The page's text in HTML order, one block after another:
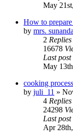
May
How to
by mrs. sunanda
2 Replies
16678
Last post
May
cooking
by juli_11 »
4 Replies
24298
Last post
Apr